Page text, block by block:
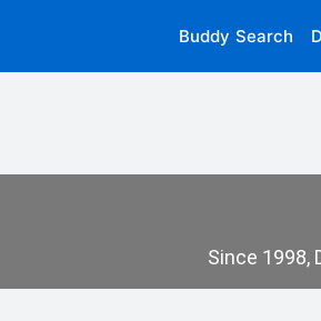
Buddy Search
Since 1998,